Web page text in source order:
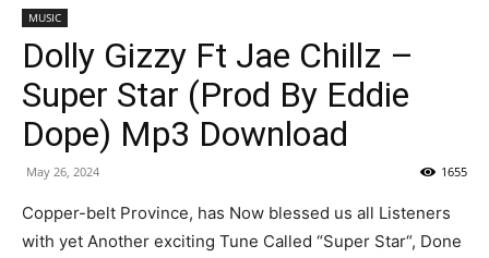
MUSIC
Dolly Gizzy Ft Jae Chillz –
Super Star (Prod By Eddie
Dope) Mp3 Download
May 26, 2024 1655
Copper-belt Province, has Now blessed us all Listeners
with yet Another exciting Tune Called “Super Star“, Done